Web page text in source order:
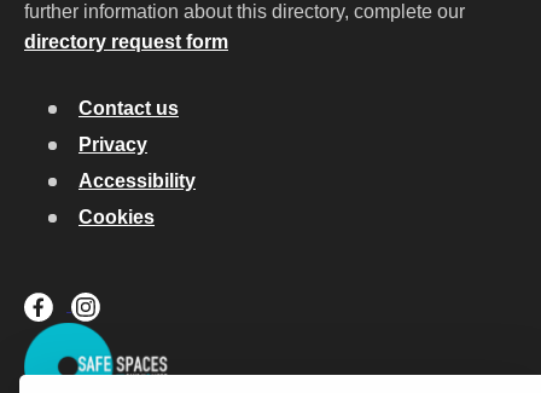
further information about this directory, complete our
directory request form
Contact us
Privacy
Accessibility
Cookies